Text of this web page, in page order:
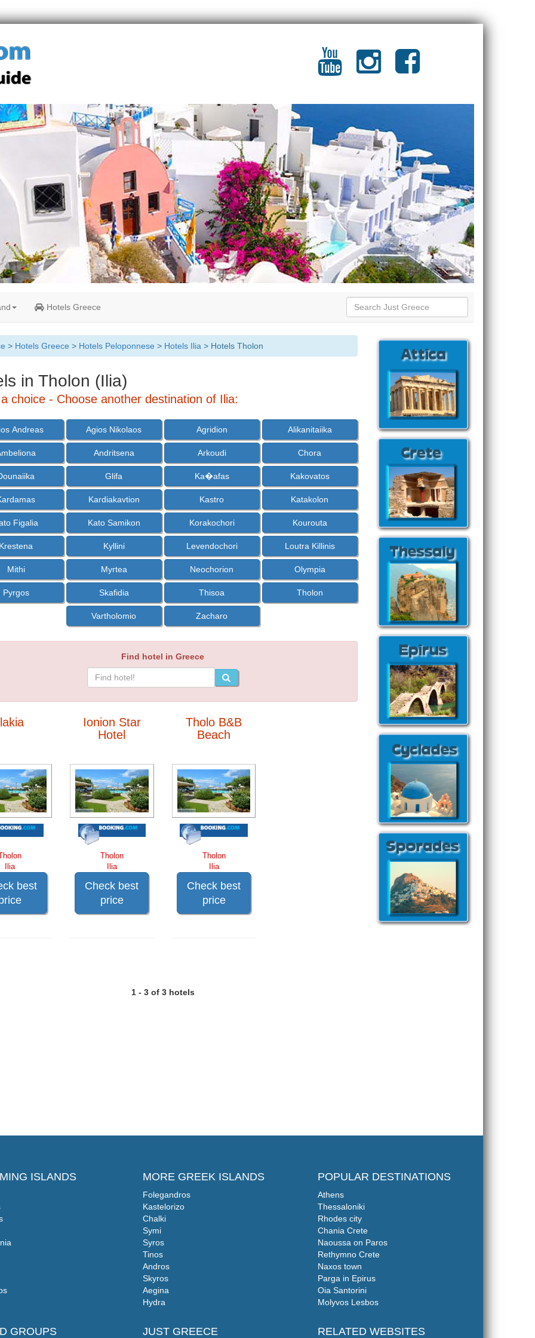
Hotels Greece
> Hotels Greece > Hotels Peloponnese > Hotels Ilia > Hotels Tholon
in Tholon (Ilia)
choice - Choose another destination of Ilia:
Andreas Agios Nikolaos Agridion Alikanitaiika
Andritsena Arkoudi Chora
Glifa Ka�afas Kakovatos
Kardiakavtion Kastro Katakolon
Figalia Kato Samikon Korakochori Kourouta
Kyllini Levendochori Loutra Killinis
Mithi Myrtea Neochorion Olympia
Pyrgos Skafidia Thisoa Tholon
Vartholomio Zacharo
Find hotel in Greece
Ilia
best
Ionion Star
Hotel
Tholon
Ilia
Check best
price
Tholo B&B
Beach
Tholon
Ilia
Check best
price
1 - 3 of 3 hotels
ISLANDS
GROUPS
MORE GREEK ISLANDS
Folegandros
Kastelorizo
Chalki
Symi
Syros
Tinos
Andros
Skyros
Aegina
Hydra
JUST GREECE
POPULAR DESTINATIONS
Athens
Thessaloniki
Rhodes city
Chania Crete
Naoussa on Paros
Rethymno Crete
Naxos town
Parga in Epirus
Oia Santorini
Molyvos Lesbos
RELATED WEBSITES